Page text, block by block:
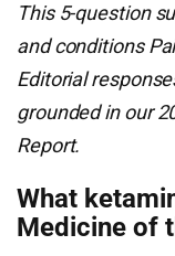
This 5-question
and conditions
Editorial
grounded in our
Report.
What
Medicine of